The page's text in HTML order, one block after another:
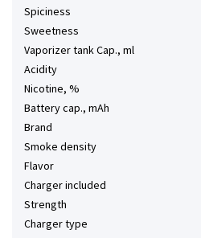
Spiciness
Sweetness
Vaporizer tank Cap., ml
Acidity
Nicotine, %
Battery cap., mAh
Brand
Smoke density
Flavor
Charger included
Strength
Charger type